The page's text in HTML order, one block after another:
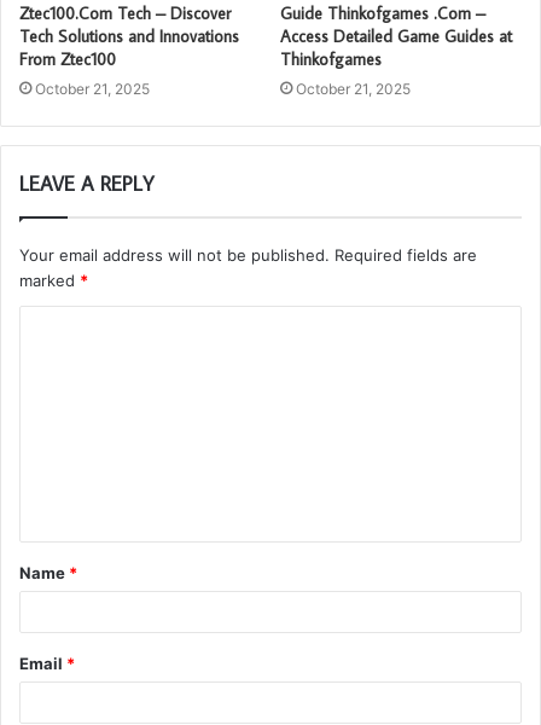
Ztec100.Com Tech – Discover
Tech Solutions and Innovations
From Ztec100
October 21, 2025
Guide Thinkofgames .Com –
Access Detailed Game Guides at
Thinkofgames
October 21, 2025
LEAVE A REPLY
Your email address will not be published. Required fields are
marked *
t
*
Name *
Email *